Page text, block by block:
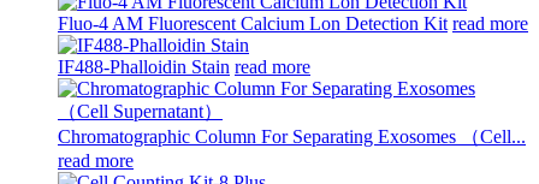
Fluo-4 AM Fluorescent Calcium Lon Detection Kit read more
IF488-Phalloidin Stain read more
Chromatographic Column For Separating Exosomes （Cell...
read more